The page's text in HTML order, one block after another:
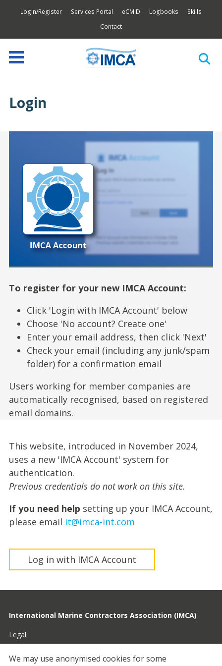
Login/Register Services Portal eCMID Logbooks
Skills
Contact
Login
To register for your new IMCA Account:
Click 'Login with IMCA Account' below
Choose 'No account? Create one'
Enter your email address, then click 'Next'
Check your email (including any junk/spam
folder) for a confirmation email
Users working for member companies are
automatically recognised, based on registered
email domains.
This website, introduced in November 2024,
uses a new 'IMCA Account' system for
authentication.
Previous credentials do not work on this site.
If you need help setting up your IMCA Account,
please email it@imca-int.com
Log in with IMCA Account
International Marine Contractors Association (IMCA)
Legal
Privacy
We may use anonymised cookies for some